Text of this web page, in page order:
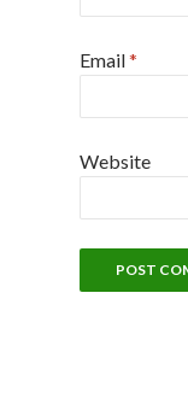
Email*
Website